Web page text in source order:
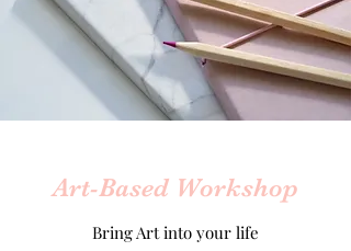
Art-Based Workshop
Bring Art into your life